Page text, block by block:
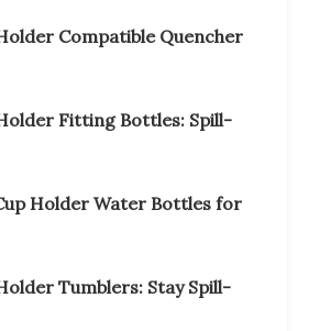
Compatible Quencher
Fitting Bottles: Spill-
Holder Water Bottles for
Tumblers: Stay Spill-